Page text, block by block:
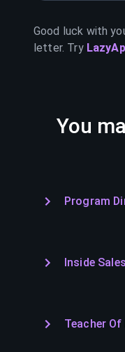
Good luck with
letter. Try
You
Program
Inside
Teacher